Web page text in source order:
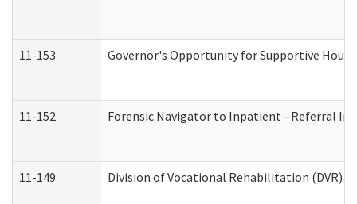
11-153 Governor's Opportunity for Supportive
11-152 Forensic Navigator to Inpatient - Referral
11-149 Division of Vocational Rehabilitation (DVR)